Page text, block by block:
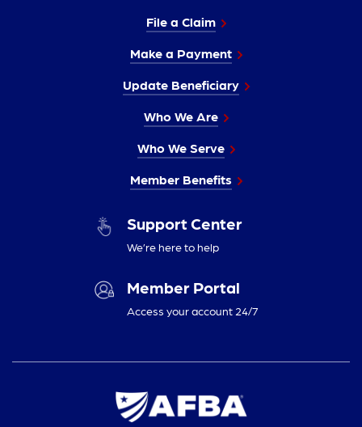
File a Claim
Make a Payment
Update Beneficiary
Who We Are
Who We Serve
Member Benefits
Support Center
We’re here to help
Member Portal
Access your account 24/7